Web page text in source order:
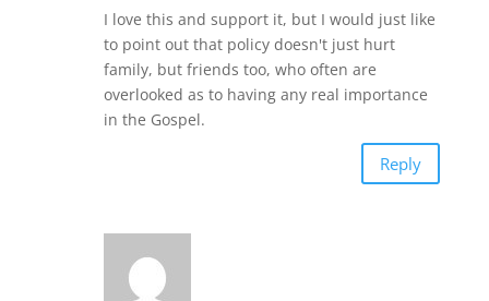
I love this and support it, but I would just like
to point out that policy doesn't just hurt
family, but friends too, who often are
overlooked as to having any real importance
in the Gospel.
Reply